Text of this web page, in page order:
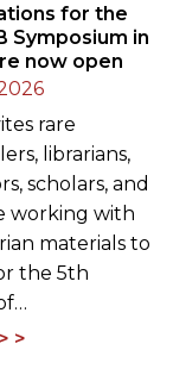
for the
Symposium in
now open
rare
librarians,
scholars, and
working with
materials to
the 5th